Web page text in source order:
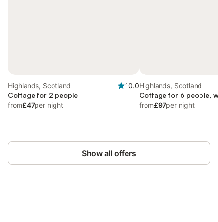
Highlands, Scotland
10.0
Cottage for 2 people
from£47per night
Highlands, Scotland
Cottage for 6 people,
from£97per night
Show all offers